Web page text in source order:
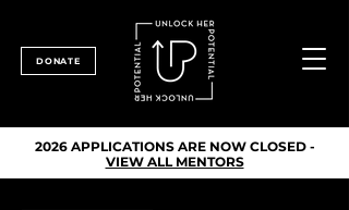
DONATE
2026 APPLICATIONS ARE NOW CLOSED -
VIEW ALL MENTORS